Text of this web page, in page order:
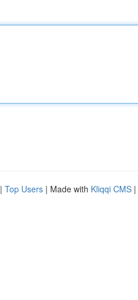
| Top Users | Made with Kliqqi CMS |